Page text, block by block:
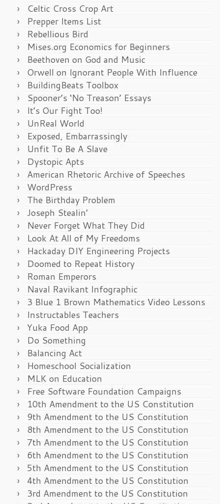
Celtic Cross Crop Art
Prepper Items List
Rebellious Bird
Mises.org Economics for Beginners
Beethoven on God and Music
Orwell on Ignorant People With Influence
BuildingBeats Toolbox
Spooner’s ‘No Treason’ Essays
It’s Our Fight Too!
UnReal World
Exposed, Embarrassingly
Unfit To Be A Slave
Dystopic Apts
American Rhetoric Archive of Speeches
WordPress
The Birthday Problem
Joseph Stealin’
Never Forget What They Did
Look At All of My Freedoms
Hackaday DIY Engineering Projects
Doomed to Repeat History
Roman Emperors
Naval Ravikant Infographic
3 Blue 1 Brown Mathematics Video Lessons
Instructables Teachers
Yuka Food App
Do Something
Balancing Act
Homeschool Socialization
MLK on Education
Free Software Foundation Campaigns
10th Amendment to the US Constitution
9th Amendment to the US Constitution
8th Amendment to the US Constitution
7th Amendment to the US Constitution
6th Amendment to the US Constitution
5th Amendment to the US Constitution
4th Amendment to the US Constitution
3rd Amendment to the US Constitution